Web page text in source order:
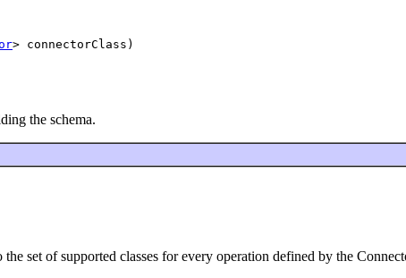
the schema.
set of supported classes for every operation defined by the